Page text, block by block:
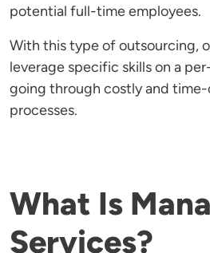
potential full-time employees.
With this type of outsourcing,
leverage specific skills on a
going through costly and
processes.
What Is
Services?